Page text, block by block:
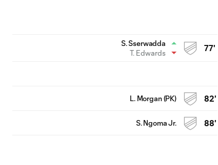
77'
S. Sserwadda
T. Edwards
82'
L. Morgan (PK)
88'
S. Ngoma Jr.